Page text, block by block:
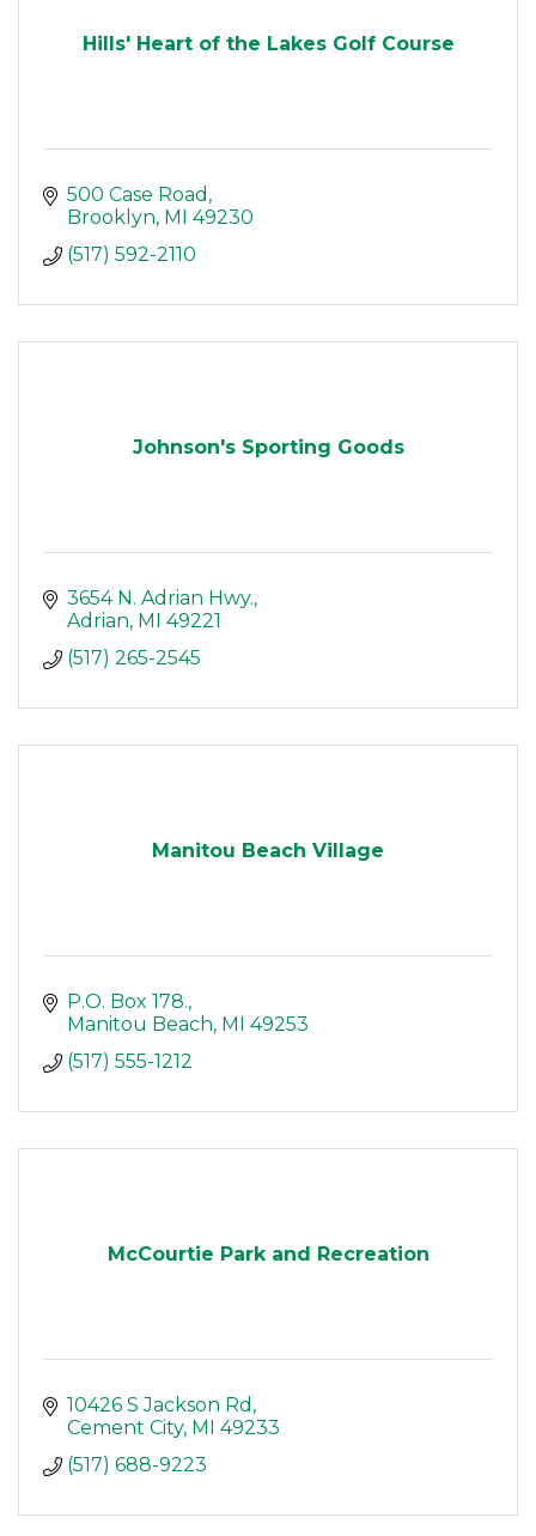
Hills' Heart of the Lakes Golf Course
500 Case Road
Brooklyn MI
49230
(517) 592-2110
Johnson's Sporting Goods
3654 N. Adrian Hwy.
Adrian MI
49221
(517) 265-2545
Manitou Beach Village
P.O. Box 178.
Manitou Beach MI
49253
(517) 555-1212
McCourtie Park and Recreation
10426 S Jackson Rd
Cement City MI
49233
(517) 688-9223